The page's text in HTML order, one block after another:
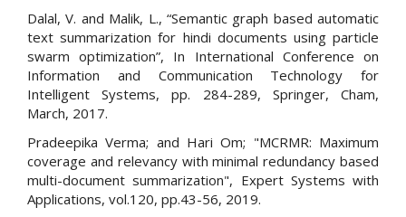
Dalal, V. and Malik, L., “Semantic graph based automatic
text summarization for hindi documents using particle
swarm optimization”, In International Conference on
Information and Communication Technology for
Intelligent Systems, pp. 284-289, Springer, Cham,
March, 2017.
Pradeepika Verma; and Hari Om; "MCRMR: Maximum
coverage and relevancy with minimal redundancy based
multi-document summarization", Expert Systems with
Applications, vol.120, pp.43-56, 2019.